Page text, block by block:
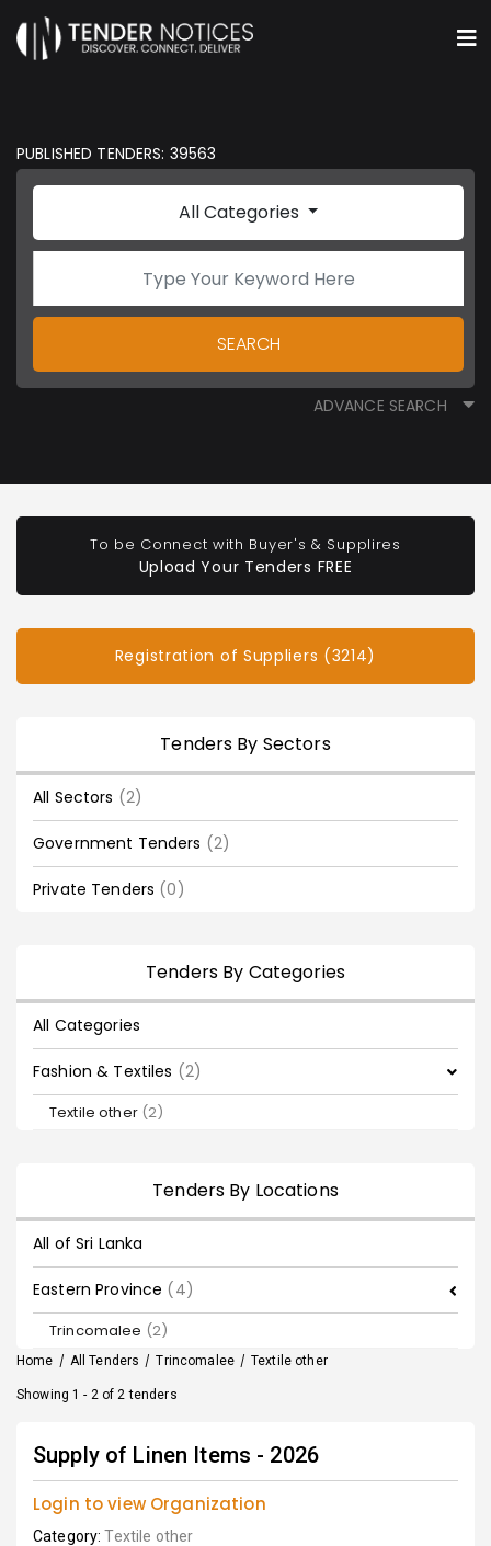
PUBLISHED TENDERS: 39563
All Categories
SEARCH
ADVANCE SEARCH
To be Connect with Buyer's & Supplires
Upload Your Tenders FREE
Registration of Suppliers (3214)
Tenders By Sectors
All Sectors (2)
Government Tenders (2)
Private Tenders (0)
Tenders By Categories
All Categories
Fashion & Textiles (2)
Textile other (2)
Tenders By Locations
All of Sri Lanka
Eastern Province (4)
Trincomalee (2)
Home / All Tenders / Trincomalee / Textile other
Showing 1 - 2 of 2 tenders
Supply of Linen Items - 2026
Login to view Organization
Category:Textile other